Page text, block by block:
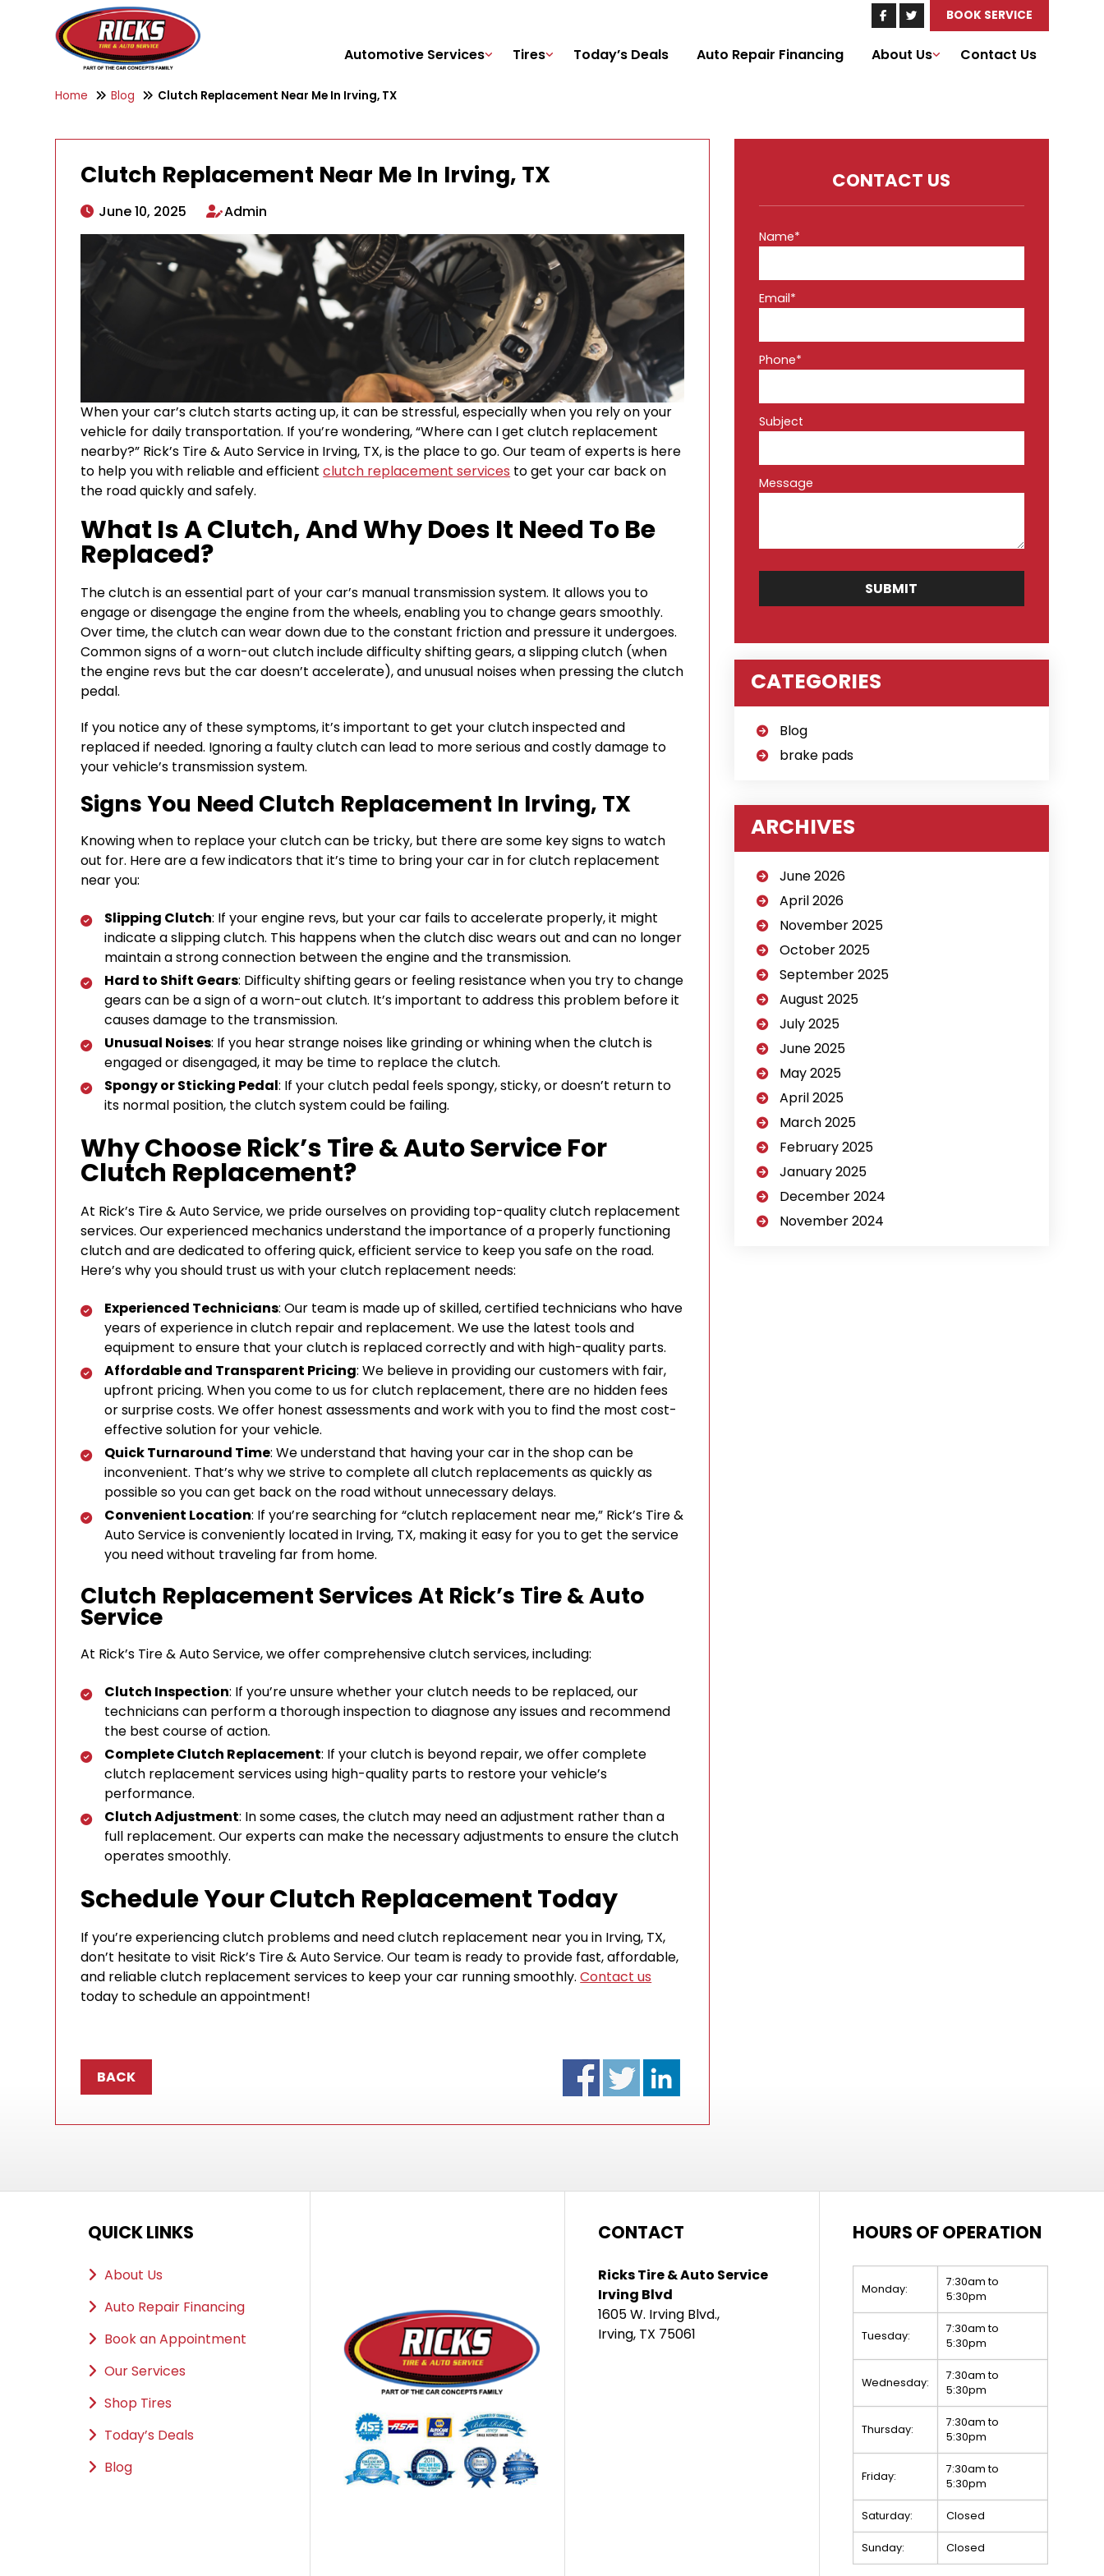
BOOK SERVICE
Automotive Services Tires Today’s Deals Auto Repair Financing About Us Contact Us
Home Blog Clutch Replacement Near Me In Irving, TX
Clutch Replacement Near Me In Irving, TX
June 10, 2025 Admin
When your car’s clutch starts acting up, it can be stressful, especially when you rely on your
vehicle for daily transportation. If you’re wondering, “Where can I get clutch replacement
nearby?” Rick’s Tire & Auto Service in Irving, TX, is the place to go. Our team of experts is here
to help you with reliable and efficientclutch replacement services to get your car back on
the road quickly and safely.
What Is A Clutch, And Why Does It Need To Be
Replaced?
The clutch is an essential part of your car’s manual transmission system. It allows you to
engage or disengage the engine from the wheels, enabling you to change gears smoothly.
Over time, the clutch can wear down due to the constant friction and pressure it undergoes.
Common signs of a worn-out clutch include difficulty shifting gears, a slipping clutch (when
the engine revs but the car doesn’t accelerate), and unusual noises when pressing the clutch
pedal.
If you notice any of these symptoms, it’s important to get your clutch inspected and
replaced if needed. Ignoring a faulty clutch can lead to more serious and costly damage to
your vehicle’s transmission system.
Signs You Need Clutch Replacement In Irving, TX
Knowing when to replace your clutch can be tricky, but there are some key signs to watch
out for. Here are a few indicators that it’s time to bring your car in for clutch replacement
near you:
Slipping Clutch: If your engine revs, but your car fails to accelerate properly, it might
indicate a slipping clutch. This happens when the clutch disc wears out and can no longer
maintain a strong connection between the engine and the transmission.
Hard to Shift Gears: Difficulty shifting gears or feeling resistance when you try to change
gears can be a sign of a worn-out clutch. It’s important to address this problem before it
causes damage to the transmission.
Unusual Noises: If you hear strange noises like grinding or whining when the clutch is
engaged or disengaged, it may be time to replace the clutch.
Spongy or Sticking Pedal: If your clutch pedal feels spongy, sticky, or doesn’t return to
its normal position, the clutch system could be failing.
Why Choose Rick’s Tire & Auto Service For
Clutch Replacement?
At Rick’s Tire & Auto Service, we pride ourselves on providing top-quality clutch replacement
services. Our experienced mechanics understand the importance of a properly functioning
clutch and are dedicated to offering quick, efficient service to keep you safe on the road.
Here’s why you should trust us with your clutch replacement needs:
Experienced Technicians: Our team is made up of skilled, certified technicians who have
years of experience in clutch repair and replacement. We use the latest tools and
equipment to ensure that your clutch is replaced correctly and with high-quality parts.
Affordable and Transparent Pricing: We believe in providing our customers with fair,
upfront pricing. When you come to us for clutch replacement, there are no hidden fees
or surprise costs. We offer honest assessments and work with you to find the most cost-
effective solution for your vehicle.
Quick Turnaround Time: We understand that having your car in the shop can be
inconvenient. That’s why we strive to complete all clutch replacements as quickly as
possible so you can get back on the road without unnecessary delays.
Convenient Location: If you’re searching for “clutch replacement near me,” Rick’s Tire &
Auto Service is conveniently located in Irving, TX, making it easy for you to get the service
you need without traveling far from home.
Clutch Replacement Services At Rick’s Tire & Auto
Service
At Rick’s Tire & Auto Service, we offer comprehensive clutch services, including:
Clutch Inspection: If you’re unsure whether your clutch needs to be replaced, our
technicians can perform a thorough inspection to diagnose any issues and recommend
the best course of action.
Complete Clutch Replacement: If your clutch is beyond repair, we offer complete
clutch replacement services using high-quality parts to restore your vehicle’s
performance.
Clutch Adjustment: In some cases, the clutch may need an adjustment rather than a
full replacement. Our experts can make the necessary adjustments to ensure the clutch
operates smoothly.
Schedule Your Clutch Replacement Today
If you’re experiencing clutch problems and need clutch replacement near you in Irving, TX,
don’t hesitate to visit Rick’s Tire & Auto Service. Our team is ready to provide fast, affordable,
and reliable clutch replacement services to keep your car running smoothly.Contact us
today to schedule an appointment!
BACK
CONTACT US
Name*
Email*
Phone*
Subject
Message
CATEGORIES
Blog
brake pads
ARCHIVES
June 2026
April 2026
November 2025
October 2025
September 2025
August 2025
July 2025
June 2025
May 2025
April 2025
March 2025
February 2025
January 2025
December 2024
November 2024
QUICK LINKS
About Us
Auto Repair Financing
Book an Appointment
Our Services
Shop Tires
Today’s Deals
Blog
CONTACT
Ricks Tire & Auto Service
Irving Blvd
1605 W. Irving Blvd.,
Irving, TX 75061
HOURS OF OPERATION
Monday:
7:30am to
5:30pm
Tuesday:
7:30am to
5:30pm
Wednesday:
7:30am to
5:30pm
Thursday:
7:30am to
5:30pm
Friday:
7:30am to
5:30pm
Saturday: Closed
Sunday: Closed